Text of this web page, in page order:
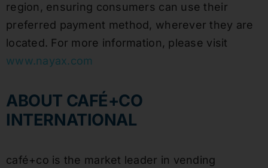
region, ensuring consumers can use their
preferred payment method, wherever they are
located. For more information, please visit
www.nayax.com
ABOUT CAFÉ+CO
INTERNATIONAL
café+co is the market leader in vending